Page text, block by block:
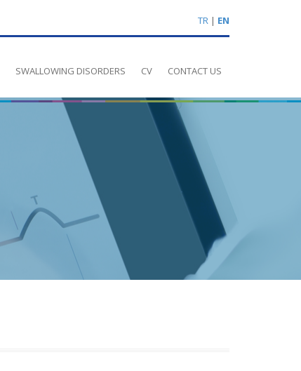
TR | EN
SWALLOWING DISORDERS CV CONTACT US